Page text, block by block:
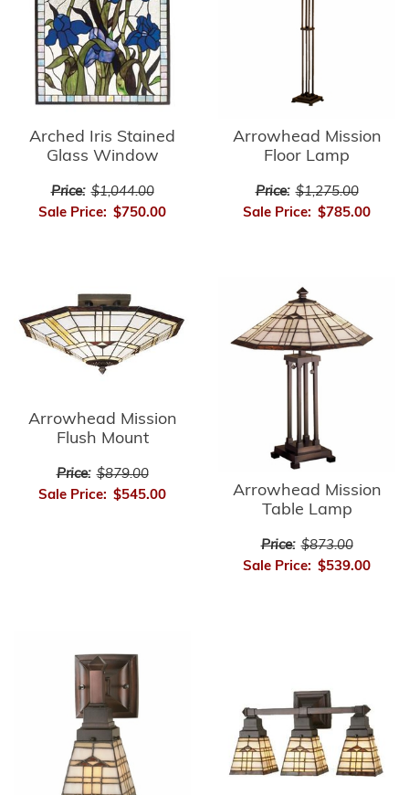
Arched Iris Stained
Glass Window
Price: $1,044.00
Sale Price: $750.00
Arrowhead Mission
Floor Lamp
Price: $1,275.00
Sale Price: $785.00
Arrowhead Mission
Flush Mount
Price: $879.00
Sale Price: $545.00
Arrowhead Mission
Table Lamp
Price: $873.00
Sale Price: $539.00